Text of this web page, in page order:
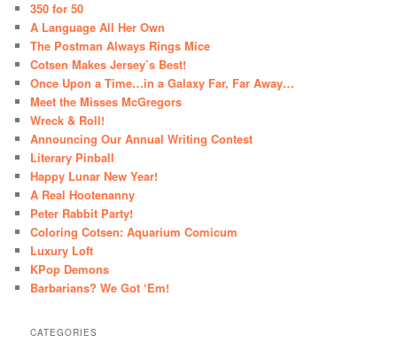
350 for 50
A Language All Her Own
The Postman Always Rings Mice
Cotsen Makes Jersey’s Best!
Once Upon a Time…in a Galaxy Far, Far Away…
Meet the Misses McGregors
Wreck & Roll!
Announcing Our Annual Writing Contest
Literary Pinball
Happy Lunar New Year!
A Real Hootenanny
Peter Rabbit Party!
Coloring Cotsen: Aquarium Comicum
Luxury Loft
KPop Demons
Barbarians? We Got ‘Em!
CATEGORIES